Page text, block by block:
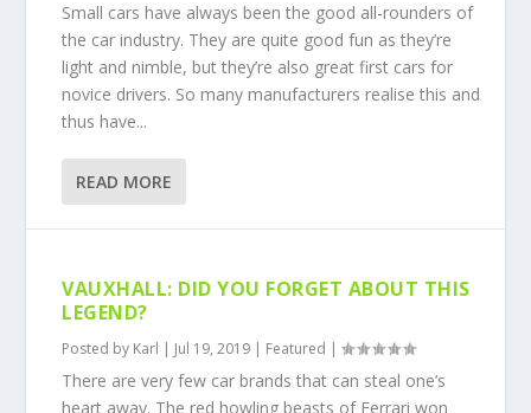
Small cars have always been the good all-rounders of
the car industry. They are quite good fun as they’re
light and nimble, but they’re also great first cars for
novice drivers. So many manufacturers realise this and
thus have...
READ MORE
VAUXHALL: DID YOU FORGET ABOUT THIS
LEGEND?
Posted by Karl | Jul 19, 2019 | Featured |
There are very few car brands that can steal one’s
heart away. The red howling beasts of Ferrari won